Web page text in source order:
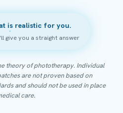
is realistic for you.
give you a straight answer
theory of phototherapy. Individual
are not proven based on
and should not be used in place
care.